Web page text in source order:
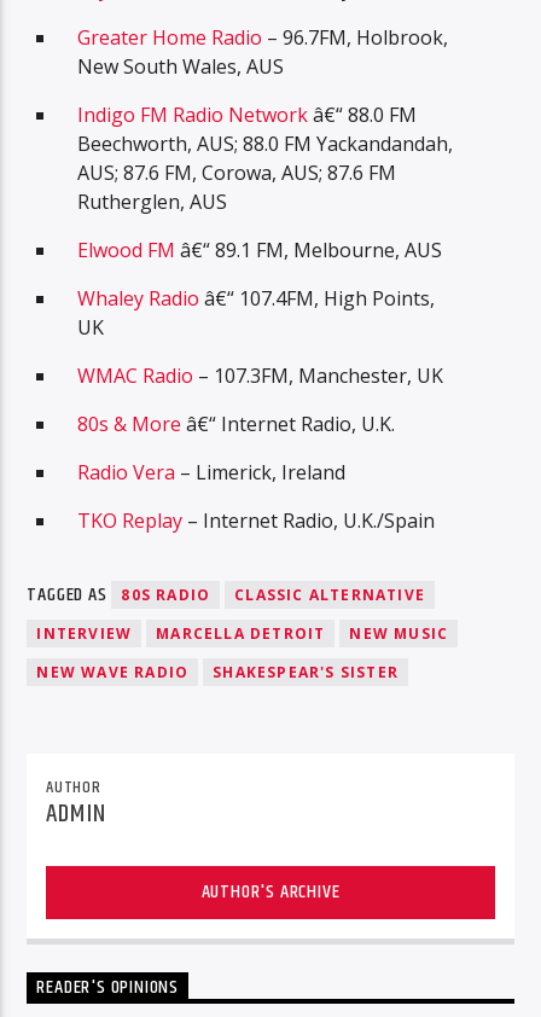
Greater Home Radio – 96.7FM, Holbrook,
New South Wales, AUS
Indigo FM Radio Networkâ€“ 88.0 FM
Beechworth, AUS; 88.0 FM Yackandandah,
AUS; 87.6 FM, Corowa, AUS; 87.6 FM
Rutherglen, AUS
Elwood FM â€“ 89.1 FM, Melbourne, AUS
Whaley Radio â€“ 107.4FM, High Points,
UK
WMAC Radio – 107.3FM, Manchester, UK
80s & More â€“ Internet Radio, U.K.
Radio Vera – Limerick, Ireland
TKO Replay – Internet Radio, U.K./Spain
TAGGED AS 80S RADIO
CLASSIC ALTERNATIVE
INTERVIEW
MARCELLA DETROIT
NEW MUSIC
NEW WAVE RADIO
SHAKESPEAR'S SISTER
AUTHOR
ADMIN
AUTHOR'S ARCHIVE
READER'S OPINIONS